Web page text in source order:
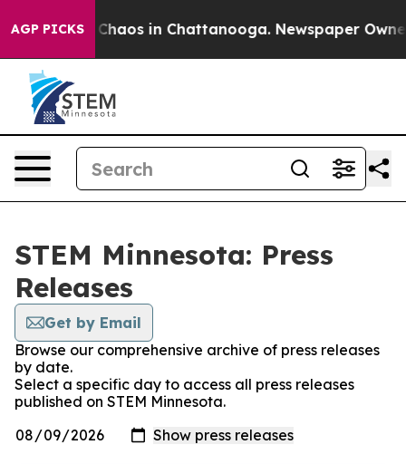
AGP PICKS
Collapse Chaos in Chattanooga. Newspaper
STEM Minnesota: Press
Releases
Get by Email
Browse our comprehensive archive of press releases
by date.
Select a specific day to access all press releases
published on STEM Minnesota.